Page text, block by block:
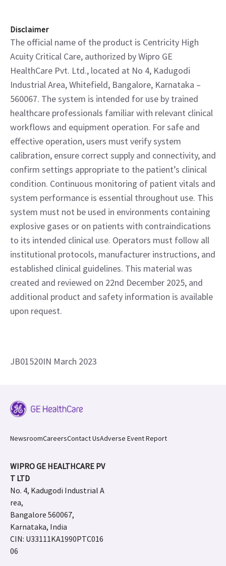
Disclaimer
The official name of the product is Centricity High
Acuity Critical Care, authorized by Wipro GE
HealthCare Pvt. Ltd., located at No 4, Kadugodi
Industrial Area, Whitefield, Bangalore, Karnataka –
560067. The system is intended for use by trained
healthcare professionals familiar with relevant clinical
workflows and equipment operation. For safe and
effective operation, users must verify system
calibration, ensure correct supply and connectivity, and
confirm settings appropriate to the patient’s clinical
condition. Continuous monitoring of patient vitals and
system performance is essential throughout use. This
system must not be used in environments containing
explosive gases or on patients with contraindications
to its intended clinical use. Operators must follow all
institutional protocols, manufacturer instructions, and
established clinical guidelines. This material was
created and reviewed on 22nd December 2025, and
additional product and safety information is available
upon request.
JB01520IN March 2023
NewsroomCareersContact UsAdverse Event Report
WIPRO GE HEALTHCARE PV
T LTD
No. 4, Kadugodi Industrial A
rea,
Bangalore 560067,
Karnataka, India
CIN: U33111KA1990PTC016
06